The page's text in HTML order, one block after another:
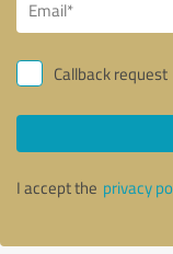
Callback request
I accept the privacy